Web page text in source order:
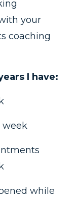
your
coaching
I have:
week
while